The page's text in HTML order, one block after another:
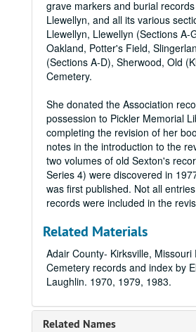
grave markers and burial
Llewellyn, and all its various
Llewellyn, Llewellyn (Sections A-
Oakland, Potter's Field,
(Sections A-D), Sherwood, Old
Cemetery.
She donated the Association
possession to Pickler Memorial
completing the revision of her
notes in the introduction to the
two volumes of old Sexton's
Series 4) were discovered in
was first published. Not all
records were included in the
Related Materials
Adair County- Kirksville, Missouri
Cemetery records and index by
Laughlin. 1970, 1979, 1983.
Related Names